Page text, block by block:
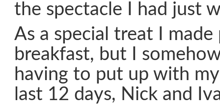
the spectacle I had just
As a special treat I made
breakfast, but I
having to put up with
last 12 days, Nick and